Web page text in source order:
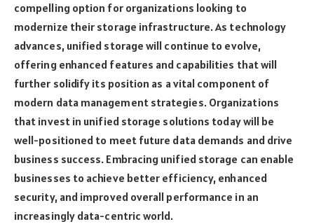
compelling option for organizations looking to
modernize their storage infrastructure. As technology
advances, unified storage will continue to evolve,
offering enhanced features and capabilities that will
further solidify its position as a vital component of
modern data management strategies. Organizations
that invest in unified storage solutions today will be
well-positioned to meet future data demands and drive
business success. Embracing unified storage can enable
businesses to achieve better efficiency, enhanced
security, and improved overall performance in an
increasingly data-centric world.